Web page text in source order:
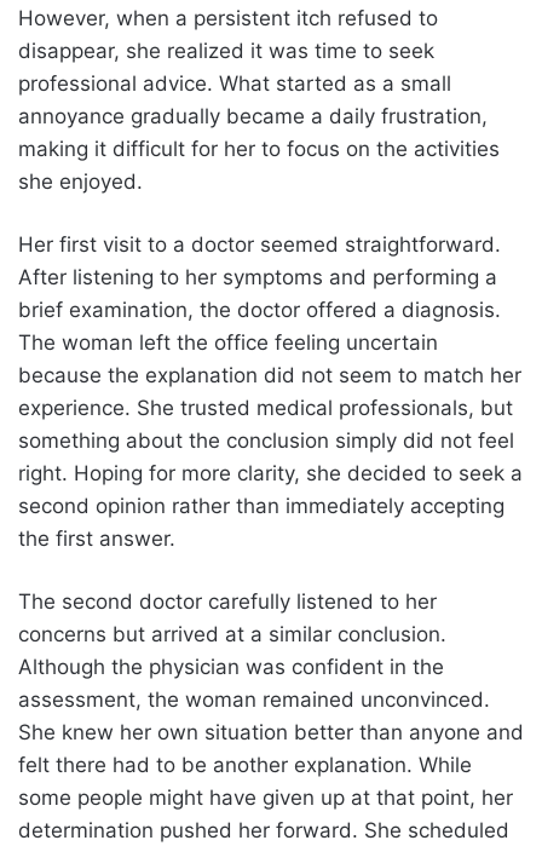
However, when a persistent itch refused to
disappear, she realized it was time to seek
professional advice. What started as a small
annoyance gradually became a daily frustration,
making it difficult for her to focus on the activities
she enjoyed.
Her first visit to a doctor seemed straightforward.
After listening to her symptoms and performing a
brief examination, the doctor offered a diagnosis.
The woman left the office feeling uncertain
because the explanation did not seem to match her
experience. She trusted medical professionals, but
something about the conclusion simply did not feel
right. Hoping for more clarity, she decided to seek a
second opinion rather than immediately accepting
the first answer.
The second doctor carefully listened to her
concerns but arrived at a similar conclusion.
Although the physician was confident in the
assessment, the woman remained unconvinced.
She knew her own situation better than anyone and
felt there had to be another explanation. While
some people might have given up at that point, her
determination pushed her forward. She scheduled